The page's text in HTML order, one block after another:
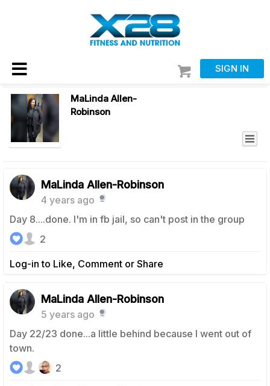
SIGN IN
MaLinda Allen-
Robinson
MaLinda Allen-Robinson
4 years ago
Day 8....done. I'm in fb jail, so can't post in the group
Log-in to Like, Comment or Share
2
MaLinda Allen-Robinson
5 years ago
Day 22/23 done...a little behind because I went out of
town.
2